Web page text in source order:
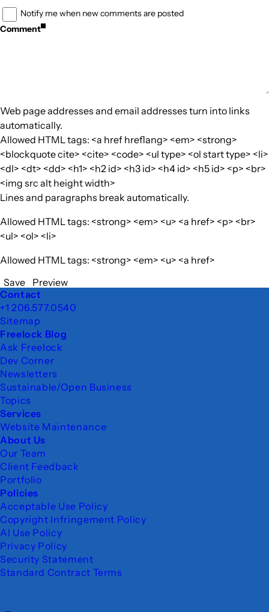
Notify me when new comments are posted
Comment
Web page addresses and email addresses turn into links
automatically.
Allowed HTML tags: <a href hreflang> <em> <strong>
<blockquote cite> <cite> <code> <ul type> <ol start type> <li>
<dl> <dt> <dd> <h1> <h2 id> <h3 id> <h4 id> <h5 id> <p> <br>
<img src alt height width>
Lines and paragraphs break automatically.
Allowed HTML tags: <strong> <em> <u> <a href> <p> <br>
<ul> <ol> <li>
Allowed HTML tags: <strong> <em> <u> <a href>
Save
Preview
Footer
Contact
+1 206.577.0540
Sitemap
Freelock Blog
Ask Freelock
Dev Corner
Newsletters
Sustainable/Open Business
Topics
Services
Website Maintenance
About Us
Our Team
Client Feedback
Portfolio
Policies
Acceptable Use Policy
Copyright Infringement Policy
AI Use Policy
Privacy Policy
Security Statement
Standard Contract Terms